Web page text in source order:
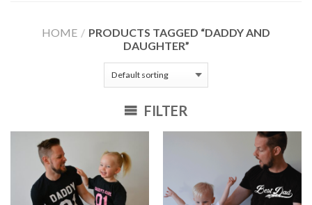
HOME / PRODUCTS TAGGED “DADDY AND
DAUGHTER”
FILTER